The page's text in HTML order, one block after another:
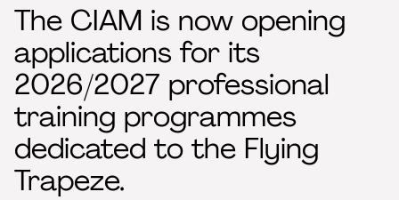
The CIAM is now opening
applications for its
2026/2027 professional
training programmes
dedicated to the Flying
Trapeze.